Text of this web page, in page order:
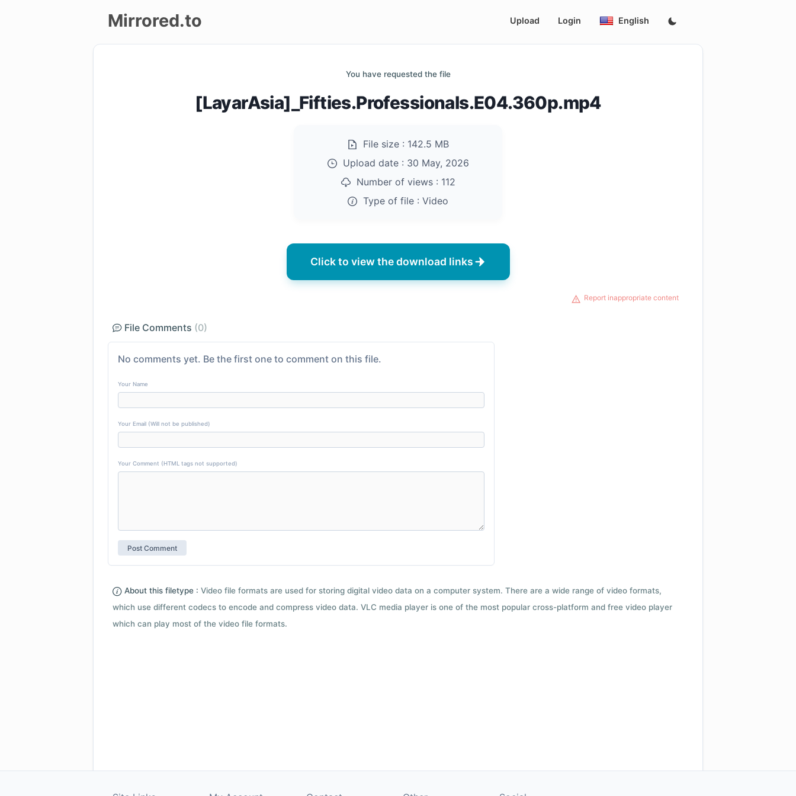
Mirrored.to Upload Login English
You have requested the file
[LayarAsia]_Fifties.Professionals.E04.360p.mp4
File size : 142.5 MB
Upload date : 30 May, 2026
Number of views : 112
Type of file : Video
Click to view the download links
Report inappropriate content
File Comments (0)
No comments yet. Be the first one to comment on this file.
Your Name
Your Email (Will not be published)
Your Comment (HTML tags not supported)
About this filetype : Video file formats are used for storing digital video data on a computer system. There are a wide range of video formats,
which use different codecs to encode and compress video data. VLC media player is one of the most popular cross-platform and free video player
which can play most of the video file formats.